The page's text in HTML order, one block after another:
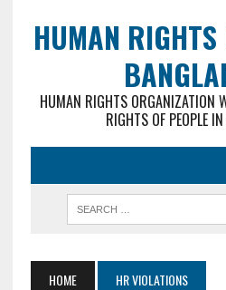
HUMAN RIGHTS
HUMAN RIGHTS ORGANIZATION
RIGHTS OF PEOPLE
HOME HR VIOLATIONS